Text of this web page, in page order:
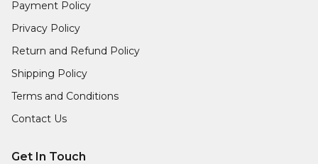
Payment Policy
Privacy Policy
Return and Refund Policy
Shipping Policy
Terms and Conditions
Contact Us
Get In Touch